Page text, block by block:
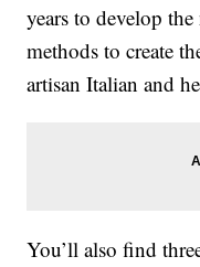
years to develop
methods to create
artisan Italian and
You’ll also find